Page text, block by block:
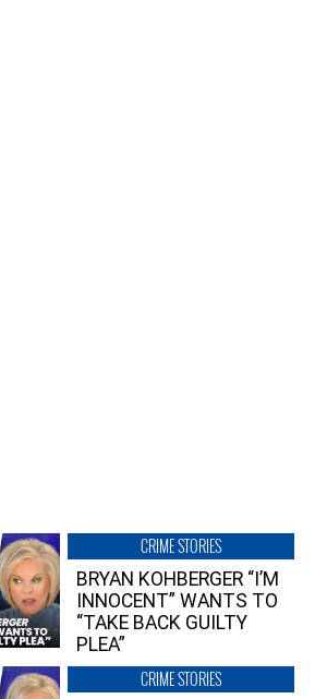
CRIME STORIES
BRYAN KOHBERGER “I’M
INNOCENT” WANTS TO
“TAKE BACK GUILTY
PLEA”
CRIME STORIES